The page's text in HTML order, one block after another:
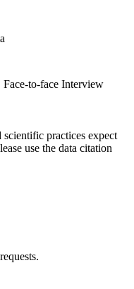
to-face Interview
scientific practices expect
use the data citation